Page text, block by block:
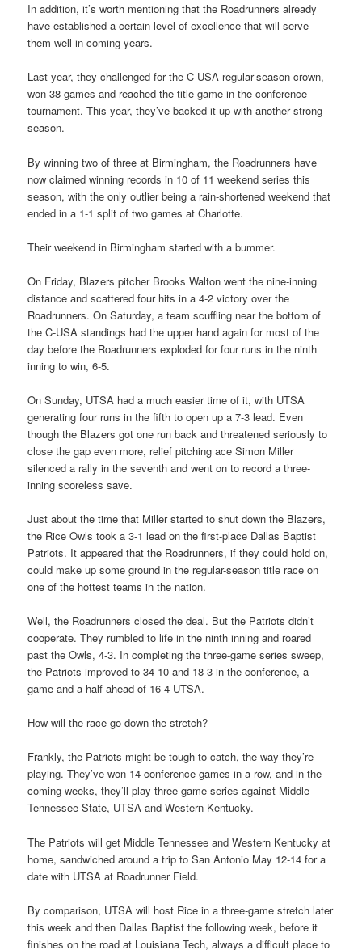
In addition, it’s worth mentioning that the Roadrunners already
have established a certain level of excellence that will serve
them well in coming years.
Last year, they challenged for the C-USA regular-season crown,
won 38 games and reached the title game in the conference
tournament. This year, they’ve backed it up with another strong
season.
By winning two of three at Birmingham, the Roadrunners have
now claimed winning records in 10 of 11 weekend series this
season, with the only outlier being a rain-shortened weekend that
ended in a 1-1 split of two games at Charlotte.
Their weekend in Birmingham started with a bummer.
On Friday, Blazers pitcher Brooks Walton went the nine-inning
distance and scattered four hits in a 4-2 victory over the
Roadrunners. On Saturday, a team scuffling near the bottom of
the C-USA standings had the upper hand again for most of the
day before the Roadrunners exploded for four runs in the ninth
inning to win, 6-5.
On Sunday, UTSA had a much easier time of it, with UTSA
generating four runs in the fifth to open up a 7-3 lead. Even
though the Blazers got one run back and threatened seriously to
close the gap even more, relief pitching ace Simon Miller
silenced a rally in the seventh and went on to record a three-
inning scoreless save.
Just about the time that Miller started to shut down the Blazers,
the Rice Owls took a 3-1 lead on the first-place Dallas Baptist
Patriots. It appeared that the Roadrunners, if they could hold on,
could make up some ground in the regular-season title race on
one of the hottest teams in the nation.
Well, the Roadrunners closed the deal. But the Patriots didn’t
cooperate. They rumbled to life in the ninth inning and roared
past the Owls, 4-3. In completing the three-game series sweep,
the Patriots improved to 34-10 and 18-3 in the conference, a
game and a half ahead of 16-4 UTSA.
How will the race go down the stretch?
Frankly, the Patriots might be tough to catch, the way they’re
playing. They’ve won 14 conference games in a row, and in the
coming weeks, they’ll play three-game series against Middle
Tennessee State, UTSA and Western Kentucky.
The Patriots will get Middle Tennessee and Western Kentucky at
home, sandwiched around a trip to San Antonio May 12-14 for a
date with UTSA at Roadrunner Field.
By comparison, UTSA will host Rice in a three-game stretch later
this week and then Dallas Baptist the following week, before it
finishes on the road at Louisiana Tech, always a difficult place to